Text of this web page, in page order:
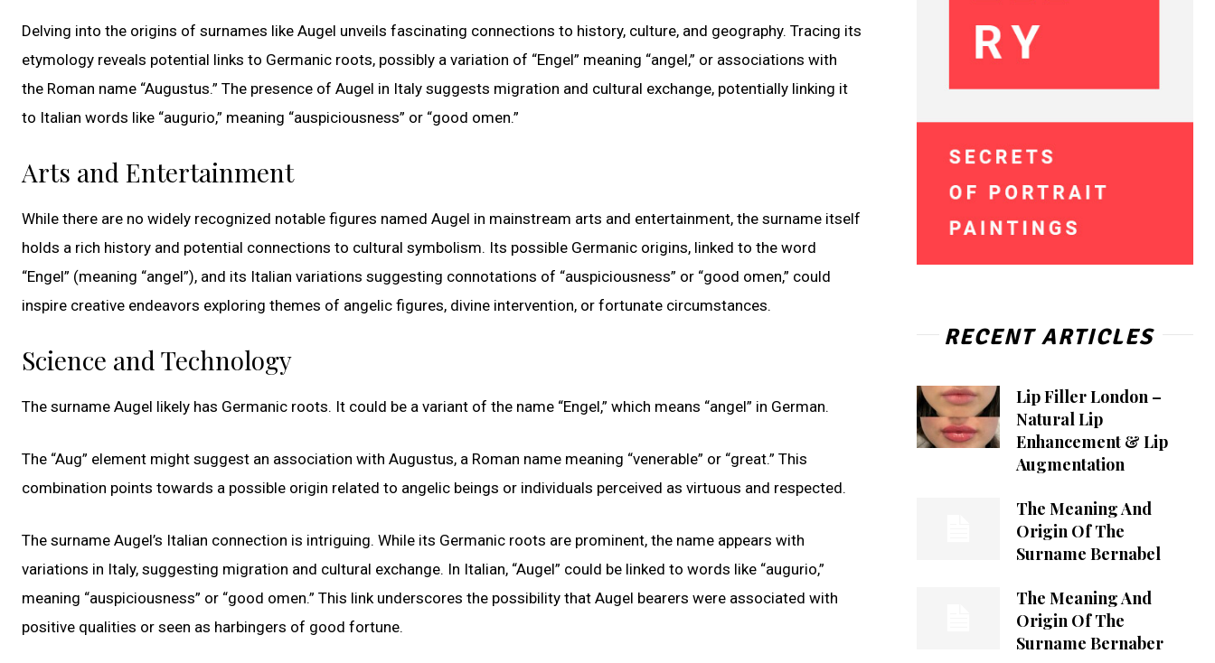
Delving into the origins of surnames like Augel unveils fascinating connections to history, culture, and geography. Tracing its
etymology reveals potential links to Germanic roots, possibly a variation of “Engel” meaning “angel,” or associations with
the Roman name “Augustus.” The presence of Augel in Italy suggests migration and cultural exchange, potentially linking it
to Italian words like “augurio,” meaning “auspiciousness” or “good omen.”
Arts and Entertainment
While there are no widely recognized notable figures named Augel in mainstream arts and entertainment, the surname itself
holds a rich history and potential connections to cultural symbolism. Its possible Germanic origins, linked to the word
“Engel” (meaning “angel”), and its Italian variations suggesting connotations of “auspiciousness” or “good omen,” could
inspire creative endeavors exploring themes of angelic figures, divine intervention, or fortunate circumstances.
Science and Technology
The surname Augel likely has Germanic roots. It could be a variant of the name “Engel,” which means “angel” in German.
The “Aug” element might suggest an association with Augustus, a Roman name meaning “venerable” or “great.” This
combination points towards a possible origin related to angelic beings or individuals perceived as virtuous and respected.
The surname Augel’s Italian connection is intriguing. While its Germanic roots are prominent, the name appears with
variations in Italy, suggesting migration and cultural exchange. In Italian, “Augel” could be linked to words like “augurio,”
meaning “auspiciousness” or “good omen.” This link underscores the possibility that Augel bearers were associated with
positive qualities or seen as harbingers of good fortune.
RECENT ARTICLES
Lip Filler London –
Natural Lip
Enhancement & Lip
Augmentation
The Meaning And
Origin Of The
Surname Bernabel
The Meaning And
Origin Of The
Surname Bernaber